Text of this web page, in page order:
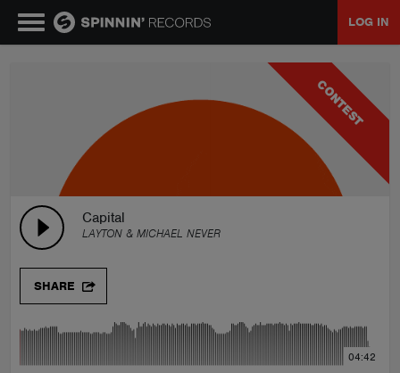
LOG IN
CONTEST
Capital
LAYTON & MICHAEL NEVER
SHARE
04:42
PLAYLISTS
TALENT POOL
EVENTS
CONTESTS